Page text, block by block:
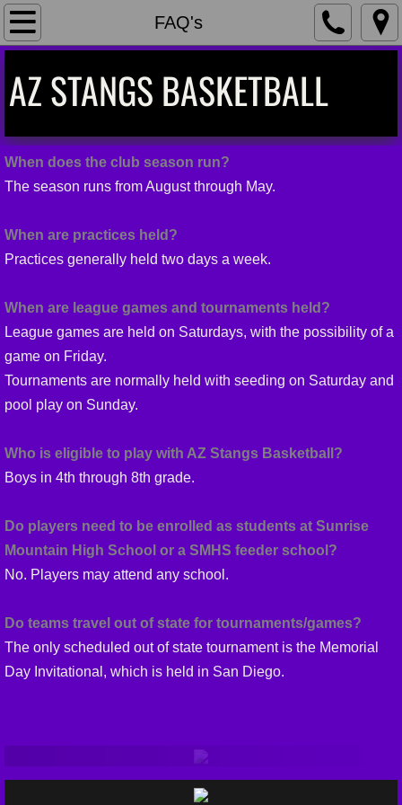
FAQ's
Home
Coaches
Contact
FAQ's
Team Shop
AZ STANGS BASKETBALL
When does the club season run?
The season runs from August through May.
When are practices held?
Practices generally held two days a week.
When are league games and tournaments held?
League games are held on Saturdays, with the possibility of a
game on Friday.
Tournaments are normally held with seeding on Saturday and
pool play on Sunday.
Who is eligible to play with AZ Stangs Basketball?
Boys in 4th through 8th grade.
Do players need to be enrolled as students at Sunrise
Mountain High School or a SMHS feeder school?
No. Players may attend any school.
Do teams travel out of state for tournaments/games?
The only scheduled out of state tournament is the Memorial
Day Invitational, which is held in San Diego.